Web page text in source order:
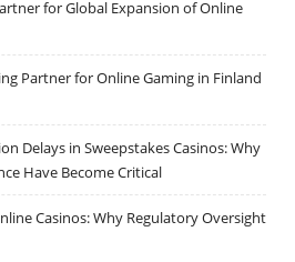
for Global Expansion of Online
Partner for Online Gaming in Finland
Delays in Sweepstakes Casinos: Why
Have Become Critical
Casinos: Why Regulatory Oversight